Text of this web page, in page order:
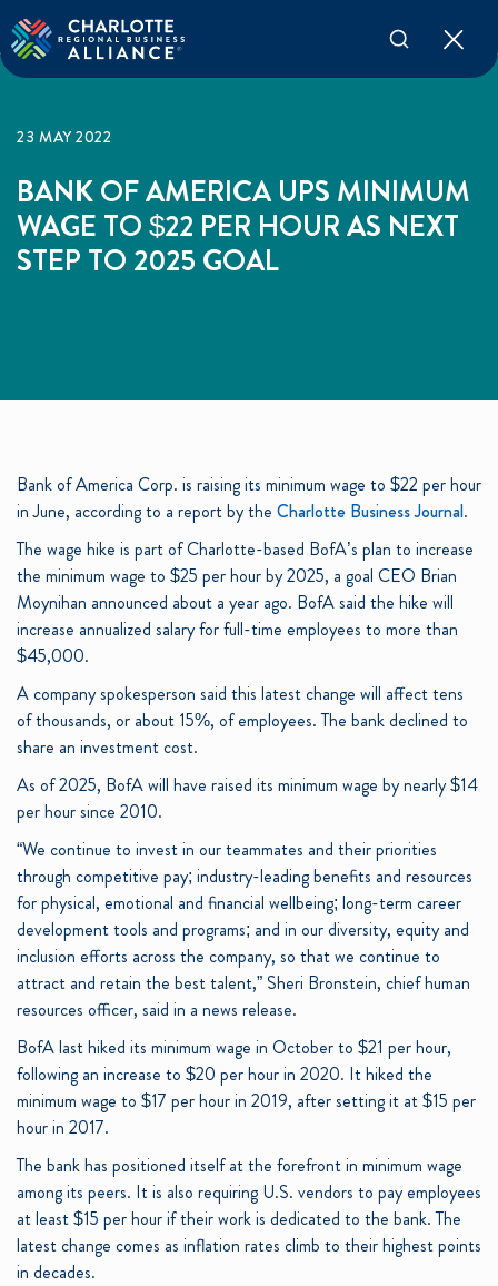
23 MAY 2022
BANK OF AMERICA UPS MINIMUM
WAGE TO $22 PER HOUR AS NEXT
STEP TO 2025 GOAL
Bank of America Corp. is raising its minimum wage to $22 per hour
in June, according to a report by the Charlotte Business Journal.
The wage hike is part of Charlotte-based BofA’s plan to increase
the minimum wage to $25 per hour by 2025, a goal CEO Brian
Moynihan announced about a year ago. BofA said the hike will
increase annualized salary for full-time employees to more than
$45,000.
A company spokesperson said this latest change will affect tens
of thousands, or about 15%, of employees. The bank declined to
share an investment cost.
As of 2025, BofA will have raised its minimum wage by nearly $14
per hour since 2010.
“We continue to invest in our teammates and their priorities
through competitive pay; industry-leading benefits and resources
for physical, emotional and financial wellbeing; long-term career
development tools and programs; and in our diversity, equity and
inclusion efforts across the company, so that we continue to
attract and retain the best talent,” Sheri Bronstein, chief human
resources officer, said in a news release.
BofA last hiked its minimum wage in October to $21 per hour,
following an increase to $20 per hour in 2020. It hiked the
minimum wage to $17 per hour in 2019, after setting it at $15 per
hour in 2017.
The bank has positioned itself at the forefront in minimum wage
among its peers. It is also requiring U.S. vendors to pay employees
at least $15 per hour if their work is dedicated to the bank. The
latest change comes as inflation rates climb to their highest points
in decades.